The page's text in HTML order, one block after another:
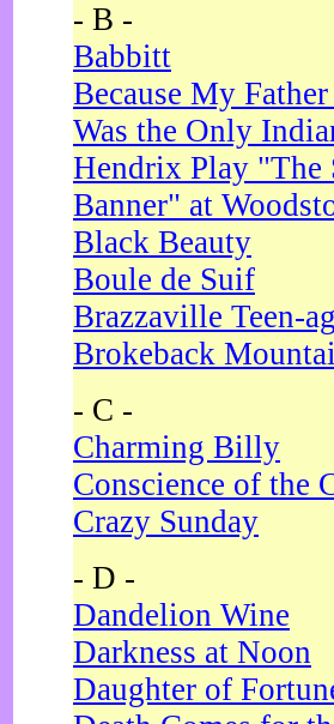
- B -
Babbitt
Because My
Was the Only
Hendrix Play "The
Banner" at
Black Beauty
Boule de Suif
Brazzaville Teen-
Brokeback
- C -
Charming Billy
Conscience of the
Crazy Sunday
- D -
Dandelion Wine
Darkness at Noon
Daughter of